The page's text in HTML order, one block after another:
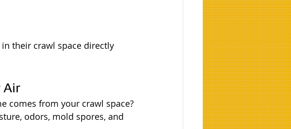
their crawl space directly
Air
comes from your crawl space?
odors, mold spores, and